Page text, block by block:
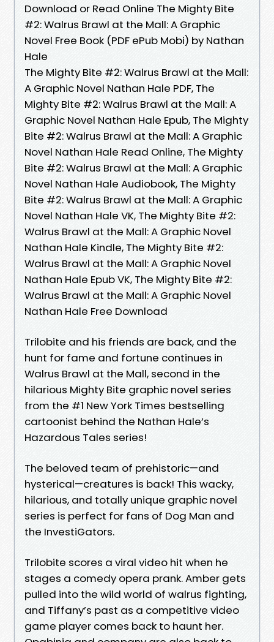
Download or Read Online The Mighty Bite
#2: Walrus Brawl at the Mall: A Graphic
Novel Free Book (PDF ePub Mobi) by Nathan
Hale
The Mighty Bite #2: Walrus Brawl at the Mall:
A Graphic Novel Nathan Hale PDF, The
Mighty Bite #2: Walrus Brawl at the Mall: A
Graphic Novel Nathan Hale Epub, The Mighty
Bite #2: Walrus Brawl at the Mall: A Graphic
Novel Nathan Hale Read Online, The Mighty
Bite #2: Walrus Brawl at the Mall: A Graphic
Novel Nathan Hale Audiobook, The Mighty
Bite #2: Walrus Brawl at the Mall: A Graphic
Novel Nathan Hale VK, The Mighty Bite #2:
Walrus Brawl at the Mall: A Graphic Novel
Nathan Hale Kindle, The Mighty Bite #2:
Walrus Brawl at the Mall: A Graphic Novel
Nathan Hale Epub VK, The Mighty Bite #2:
Walrus Brawl at the Mall: A Graphic Novel
Nathan Hale Free Download
Trilobite and his friends are back, and the
hunt for fame and fortune continues in
Walrus Brawl at the Mall, second in the
hilarious Mighty Bite graphic novel series
from the #1 New York Times bestselling
cartoonist behind the Nathan Hale’s
Hazardous Tales series!
The beloved team of prehistoric—and
hysterical—creatures is back! This wacky,
hilarious, and totally unique graphic novel
series is perfect for fans of Dog Man and
the InvestiGators.
Trilobite scores a viral video hit when he
stages a comedy opera prank. Amber gets
pulled into the wild world of walrus fighting,
and Tiffany’s past as a competitive video
game player comes back to haunt her.